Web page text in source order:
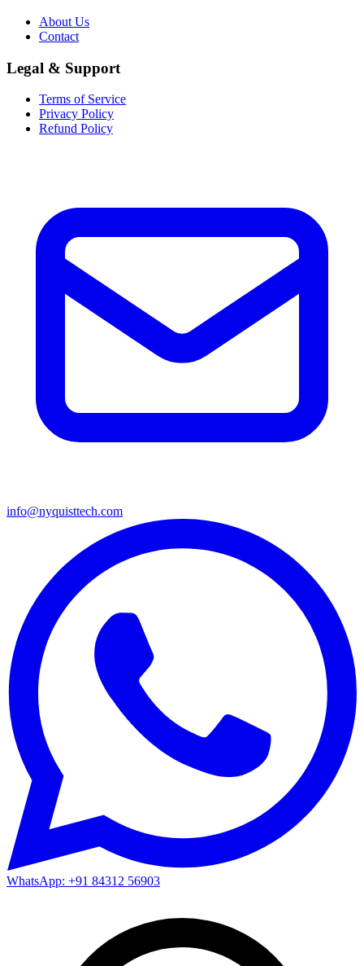
About Us
Contact
Legal & Support
Terms of Service
Privacy Policy
Refund Policy
info@nyquisttech.com
WhatsApp: +91 84312 56903